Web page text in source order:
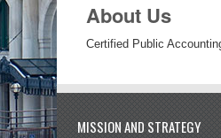
About Us
Certified Public
MISSION AND STRATEGY